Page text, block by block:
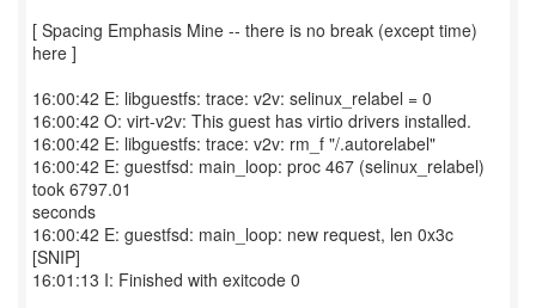
[ Spacing Emphasis Mine -- there is no break (except time)
here ]
16:00:42 E: libguestfs: trace: v2v: selinux_relabel = 0
16:00:42 O: virt-v2v: This guest has virtio drivers installed.
16:00:42 E: libguestfs: trace: v2v: rm_f "/.autorelabel"
16:00:42 E: guestfsd: main_loop: proc 467 (selinux_relabel)
took 6797.01
seconds
16:00:42 E: guestfsd: main_loop: new request, len 0x3c
[SNIP]
16:01:13 I: Finished with exitcode 0